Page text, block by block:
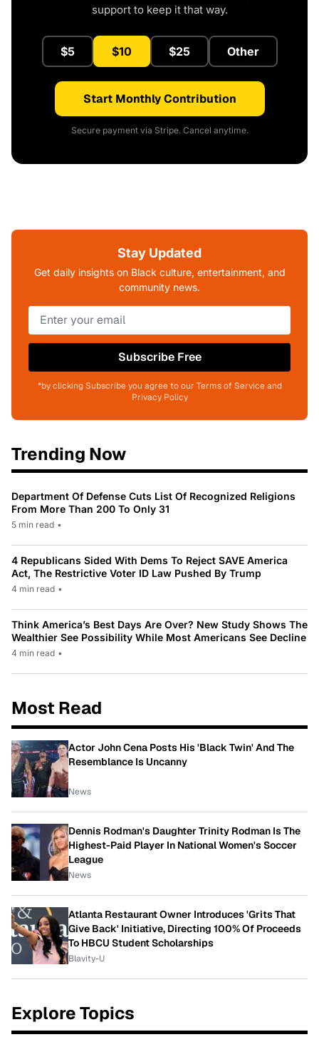
support to keep it that way.
$5 $10 $25 Other
Start Monthly Contribution
Secure payment via Stripe. Cancel anytime.
Stay Updated
Get daily insights on Black culture, entertainment, and
community news.
Subscribe Free
*by clicking Subscribe you agree to our Terms of Service and
Privacy Policy
Trending Now
Department Of Defense Cuts List Of Recognized Religions
From More Than 200 To Only 31
5 min read •
4 Republicans Sided With Dems To Reject SAVE America
Act, The Restrictive Voter ID Law Pushed By Trump
4 min read •
Think America’s Best Days Are Over? New Study Shows The
Wealthier See Possibility While Most Americans See Decline
4 min read •
Most Read
Actor John Cena Posts His 'Black Twin' And The
Resemblance Is Uncanny
News
Dennis Rodman's Daughter Trinity Rodman Is The
Highest-Paid Player In National Women's Soccer
League
News
Atlanta Restaurant Owner Introduces 'Grits That
Give Back' Initiative, Directing 100% Of Proceeds
To HBCU Student Scholarships
Blavity-U
Explore Topics